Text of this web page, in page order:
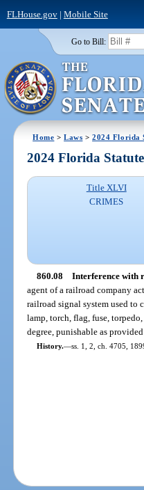
FLHouse.gov| Mobile Site
Go to Bill:
Home >Laws >2024 Florida
2024 Florida
Title XLVI
CRIMES
860.08 Interference with
agent of a railroad company
railroad signal system used to
lamp, torch, flag, fuse,
degree, punishable as
History.—ss. 1, 2, ch. 4705,